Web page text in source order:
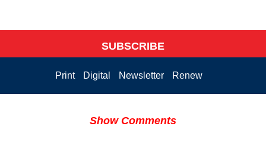
SUBSCRIBE
Print Digital Newsletter Renew
Show Comments